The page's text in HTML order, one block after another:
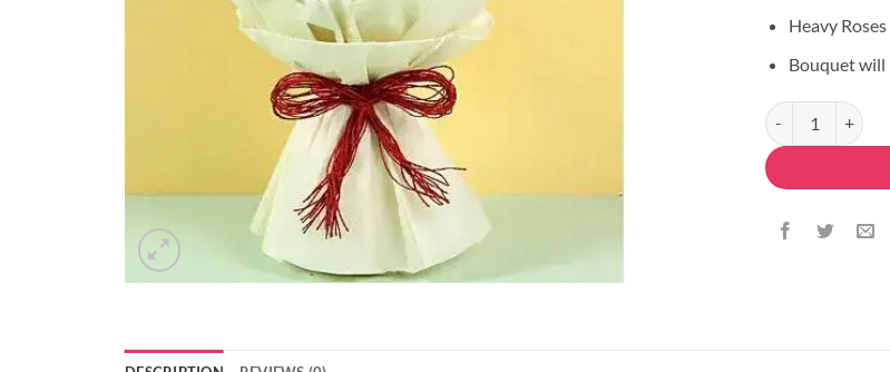
Heavy
Bouquet will
Full Love